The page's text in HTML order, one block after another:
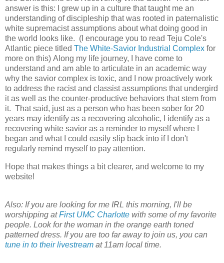
answer is this: I grew up in a culture that taught me an
understanding of discipleship that was rooted in paternalistic
white supremacist assumptions about what doing good in
the world looks like. (I encourage you to read Teju Cole's
Atlantic piece titled The White-Savior Industrial Complex for
more on this) Along my life journey, I have come to
understand and am able to articulate in an academic way
why the savior complex is toxic, and I now proactively work
to address the racist and classist assumptions that undergird
it as well as the counter-productive behaviors that stem from
it. That said, just as a person who has been sober for 20
years may identify as a recovering alcoholic, I identify as a
recovering white savior as a reminder to myself where I
began and what I could easily slip back into if I don't
regularly remind myself to pay attention.
Hope that makes things a bit clearer, and welcome to my
website!
Also: If you are looking for me IRL this morning, I'll be
worshipping atFirst UMC Charlotte with some of my favorite
people. Look for the woman in the orange earth toned
patterned dress. If you are too far away to join us, you can
tune in to their livestream at 11am local time.